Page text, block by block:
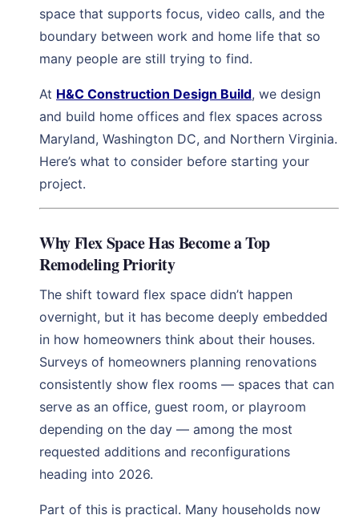
space that supports focus, video calls, and the
boundary between work and home life that so
many people are still trying to find.
At H&C Construction Design Build, we design
and build home offices and flex spaces across
Maryland, Washington DC, and Northern Virginia.
Here’s what to consider before starting your
project.
Why Flex Space Has Become a Top
Remodeling Priority
The shift toward flex space didn’t happen
overnight, but it has become deeply embedded
in how homeowners think about their houses.
Surveys of homeowners planning renovations
consistently show flex rooms — spaces that can
serve as an office, guest room, or playroom
depending on the day — among the most
requested additions and reconfigurations
heading into 2026.
Part of this is practical. Many households now